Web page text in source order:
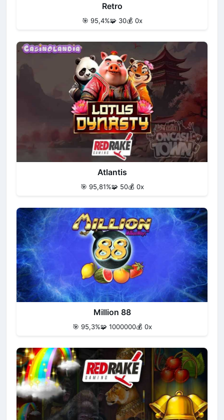
Retro
🎯 95,4%🧩 30💰 0x
Atlantis
🎯 95,81%🧩 50💰 0x
Million 88
🎯 95,3%🧩 1000000💰 0x